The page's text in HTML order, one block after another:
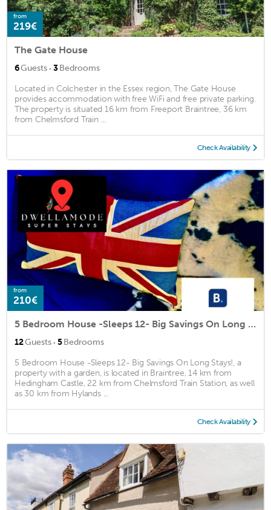
from
219€
The Gate House
6Guests · 3Bedrooms
Located in Colchester in the Essex region, The Gate House
provides accommodation with free WiFi and free private parking.
The property is situated 16 km from Freeport Braintree, 36 km
from Chelmsford Train ...
Check Availability
from
210€
5 Bedroom House -Sleeps 12- Big Savings On Long Stays!
12Guests · 5Bedrooms
5 Bedroom House -Sleeps 12- Big Savings On Long Stays!, a
property with a garden, is located in Braintree, 14 km from
Hedingham Castle, 22 km from Chelmsford Train Station, as well
as 30 km from Hylands ...
Check Availability